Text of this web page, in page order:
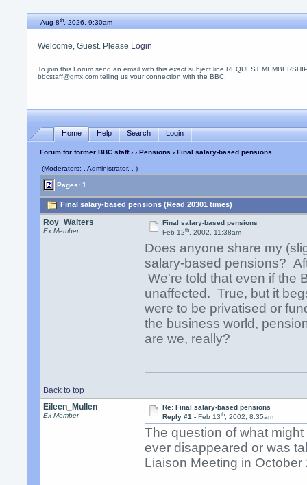
Aug 8th, 2026, 9:30am
Welcome, Guest. Please Login
To join this Forum send an email with thisexact subject line REQUEST
bbcstaff@gmx.com telling us your connection with the BBC.
Home Help Search Login
Forum for former BBC staff››Pensions › Final salary-based pensions
(Moderators: , Administrator, , )
Pages: 1
Final salary-based pensions (Read 20301 times)
Roy_Walters
Ex Member
Final salary-based pensions
Feb 12th, 2002, 11:38am
Does anyone share my
salary-based pensions?
We're told that even if the
unaffected. True, but it
were to be privatised or
the business world,
are we, really?
Back to top
Eileen_Mullen
Ex Member
Re: Final salary-based pensions
Reply #1 - Feb 13th, 2002, 8:35am
The question of what
ever disappeared or was
Liaison Meeting in October